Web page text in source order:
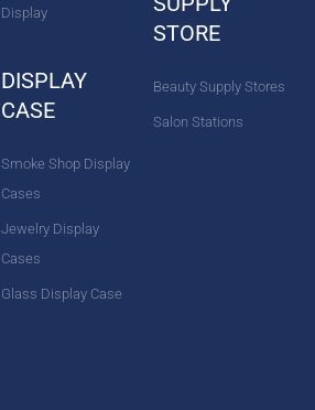
Display
DISPLAY
CASE
Smoke Shop Display
Cases
Jewelry Display
Cases
Glass Display Case
STORE
Beauty Supply Stores
Salon Stations